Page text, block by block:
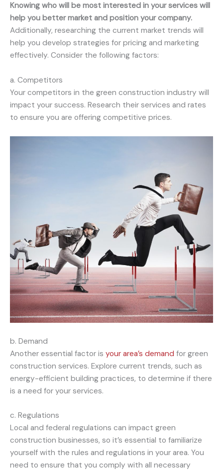
Knowing who will be most interested in your services will
help you better market and position your company.
Additionally, researching the current market trends will
help you develop strategies for pricing and marketing
effectively. Consider the following factors:
a. Competitors
Your competitors in the green construction industry will
impact your success. Research their services and rates
to ensure you are offering competitive prices.
b. Demand
Another essential factor is your area’s demand for green
construction services. Explore current trends, such as
energy-efficient building practices, to determine if there
is a need for your services.
c. Regulations
Local and federal regulations can impact green
construction businesses, so it’s essential to familiarize
yourself with the rules and regulations in your area. You
need to ensure that you comply with all necessary